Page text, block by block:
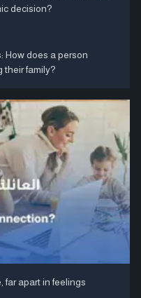
decision?
How does a person
their family?
far apart in feelings